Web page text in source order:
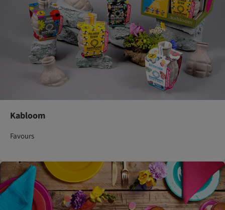
Kabloom
Favours